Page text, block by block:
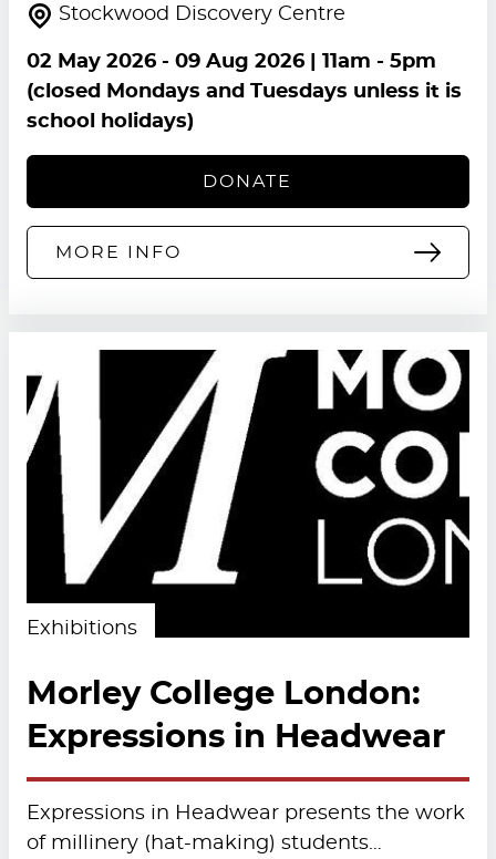
Stockwood Discovery Centre
02 May 2026- 09 Aug 2026| 11am - 5pm
(closed Mondays and Tuesdays unless it is
school holidays)
DONATE
MORE INFO
Exhibitions
Morley College London:
Expressions in Headwear
Expressions in Headwear presents the work
of millinery (hat-making) students…